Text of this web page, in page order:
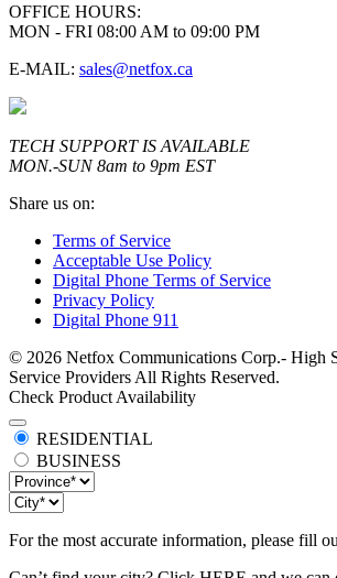
OFFICE HOURS:
MON - FRI 08:00 AM to 09:00 PM
E-MAIL: sales@netfox.ca
TECH SUPPORT IS AVAILABLE
MON.-SUN 8am to 9pm EST
Share us on:
Terms of Service
Acceptable Use Policy
Digital Phone Terms of Service
Privacy Policy
Digital Phone 911
© 2026 Netfox Communications Corp.- High
Service Providers All Rights Reserved.
Check Product Availability
RESIDENTIAL
BUSINESS
For the most accurate information, please fill